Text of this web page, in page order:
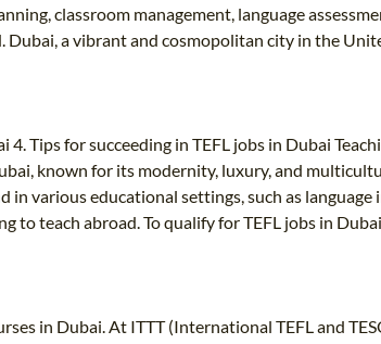
classroom management, language
a vibrant and cosmopolitan city in the
Tips for succeeding in TEFL jobs in Dubai
known for its modernity, luxury, and
various educational settings, such as language
teach abroad. To qualify for TEFL jobs in
in Dubai. At ITTT (International TEFL and